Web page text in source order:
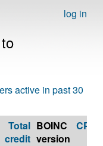
log in
active in past 30
Total
credit
BOINC
version
CPU